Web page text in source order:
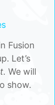
Fusion
Let’s
We will
show.